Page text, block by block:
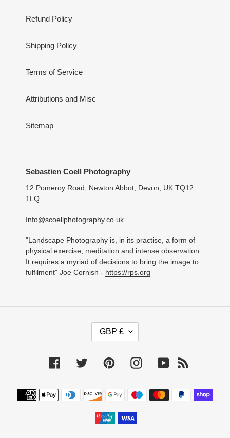
Refund Policy
Shipping Policy
Terms of Service
Attributions and Misc
Sitemap
Sebastien Coell Photography
12 Pomeroy Road, Newton Abbot, Devon, UK TQ12
1LQ
Info@scoellphotography.co.uk
"Landscape Photography is, in its practise, a form of
physical exercise, meditation and intense observation.
It requires a myriad of decisions to bring the image to
fulfilment" Joe Cornish - https://rps.org
C
Y
GBP £
Facebook Twitter PinterestInstagramYouTube
Payment
methods